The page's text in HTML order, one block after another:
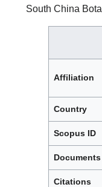
South China
Affiliation
Country
Scopus ID
Documents
Citations